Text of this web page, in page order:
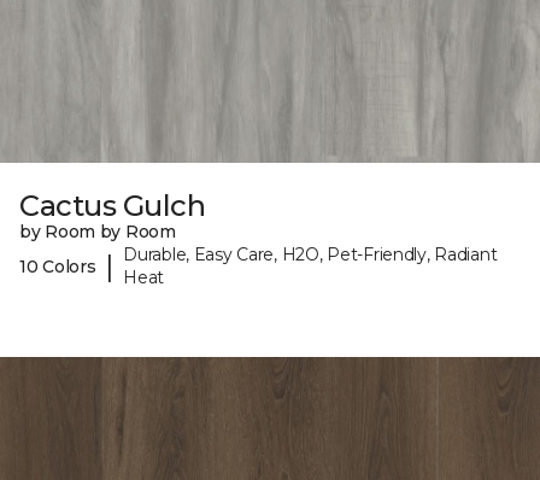
Cactus Gulch
by Room by Room
10 Colors
|
Durable, Easy Care, H2O, Pet-Friendly, Radiant
Heat